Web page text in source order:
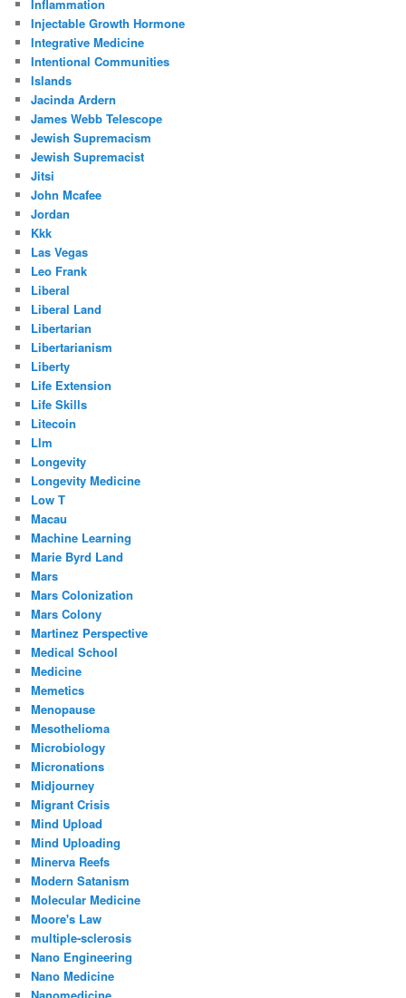
Inflammation
Injectable Growth Hormone
Integrative Medicine
Intentional Communities
Islands
Jacinda Ardern
James Webb Telescope
Jewish Supremacism
Jewish Supremacist
Jitsi
John Mcafee
Jordan
Kkk
Las Vegas
Leo Frank
Liberal
Liberal Land
Libertarian
Libertarianism
Liberty
Life Extension
Life Skills
Litecoin
Llm
Longevity
Longevity Medicine
Low T
Macau
Machine Learning
Marie Byrd Land
Mars
Mars Colonization
Mars Colony
Martinez Perspective
Medical School
Medicine
Memetics
Menopause
Mesothelioma
Microbiology
Micronations
Midjourney
Migrant Crisis
Mind Upload
Mind Uploading
Minerva Reefs
Modern Satanism
Molecular Medicine
Moore's Law
multiple-sclerosis
Nano Engineering
Nano Medicine